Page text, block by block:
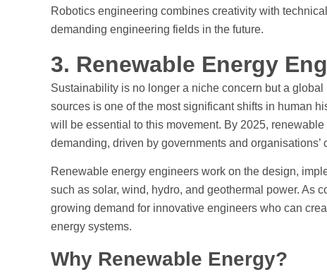
Robotics engineering combines creativity with
demanding engineering fields in the future.
3. Renewable Energy
Sustainability is no longer a niche concern but a
sources is one of the most significant shifts in human
will be essential to this movement. By 2025,
demanding, driven by governments and
Renewable energy engineers work on the design,
such as solar, wind, hydro, and geothermal power. As
growing demand for innovative engineers who can
energy systems.
Why Renewable Energy?